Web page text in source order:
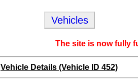
Vehicles
The site is now fully
Vehicle Details (Vehicle ID 452)